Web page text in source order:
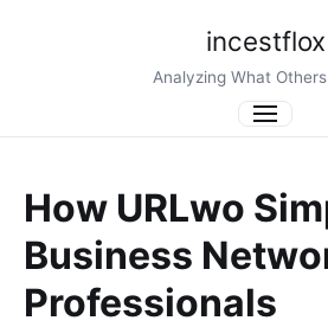
incestflox
Analyzing What Others
Menu
How URLwo
Business
Professionals